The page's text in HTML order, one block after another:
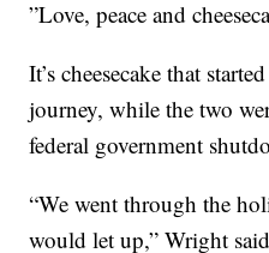
”Love, peace and
It’s cheesecake that
journey, while the two
federal government
“We went through the
would let up,” Wright